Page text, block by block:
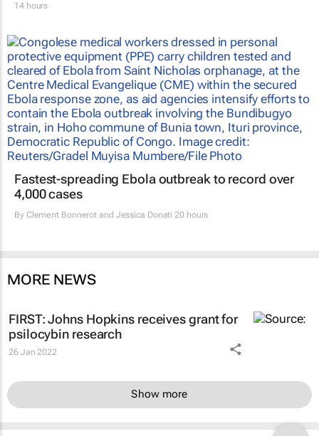
14 hours
Fastest-spreading Ebola outbreak to record over
4,000 cases
By Clement Bonnerot and Jessica Donati 20 hours
MORE NEWS
FIRST: Johns Hopkins receives grant for
psilocybin research
26 Jan 2022
Show more